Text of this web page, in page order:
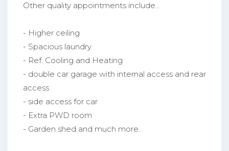
Other quality appointments include...
- Higher ceiling
- Spacious laundry
- Ref. Cooling and Heating
- double car garage with internal access and rear
access
- side access for car
- Extra PWD room
- Garden shed and much more..